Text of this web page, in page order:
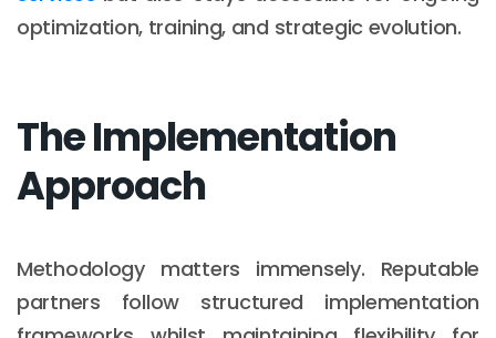
optimization, training, and strategic evolution.
The Implementation
Approach
Methodology matters immensely. Reputable
partners follow structured implementation